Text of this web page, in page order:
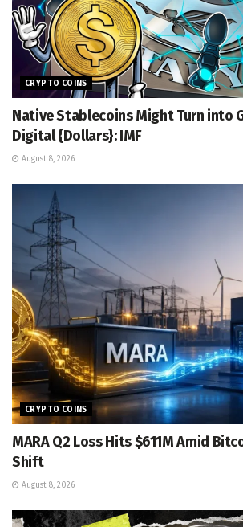
CRYPTO COINS
Native Stablecoins Might Turn into
Digital {Dollars}: IMF
August 8, 2026
CRYPTO COINS
MARA Q2 Loss Hits $611M Amid
Shift
August 8, 2026